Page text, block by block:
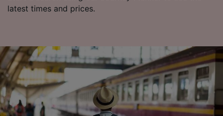
latest times and prices.